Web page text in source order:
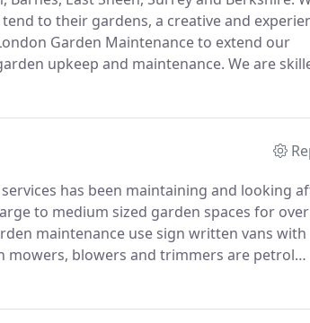
to their gardens, a creative and
Garden Maintenance to extend our
upkeep and maintenance. We are
maintenance, residential and
has been maintaining and looking
to medium sized garden spaces for
maintenance use sign written vans with
mowers, blowers and trimmers are petrol
is a standard feature for all commercial and